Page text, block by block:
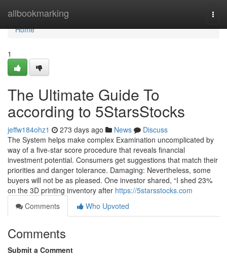
allbookmarking
Home
Home
1
The Ultimate Guide To
according to 5StarsStocks
jeffw184ohz1 273 days ago News
Discuss
The System helps make complex Examination uncomplicated by
way of a five-star score procedure that reveals financial
investment potential. Consumers get suggestions that match their
priorities and danger tolerance. Damaging: Nevertheless, some
buyers will not be as pleased. One investor shared, “I shed 23%
on the 3D printing inventory after https://5starsstocks.com
Comments
Who Upvoted
Comments
Submit a Comment